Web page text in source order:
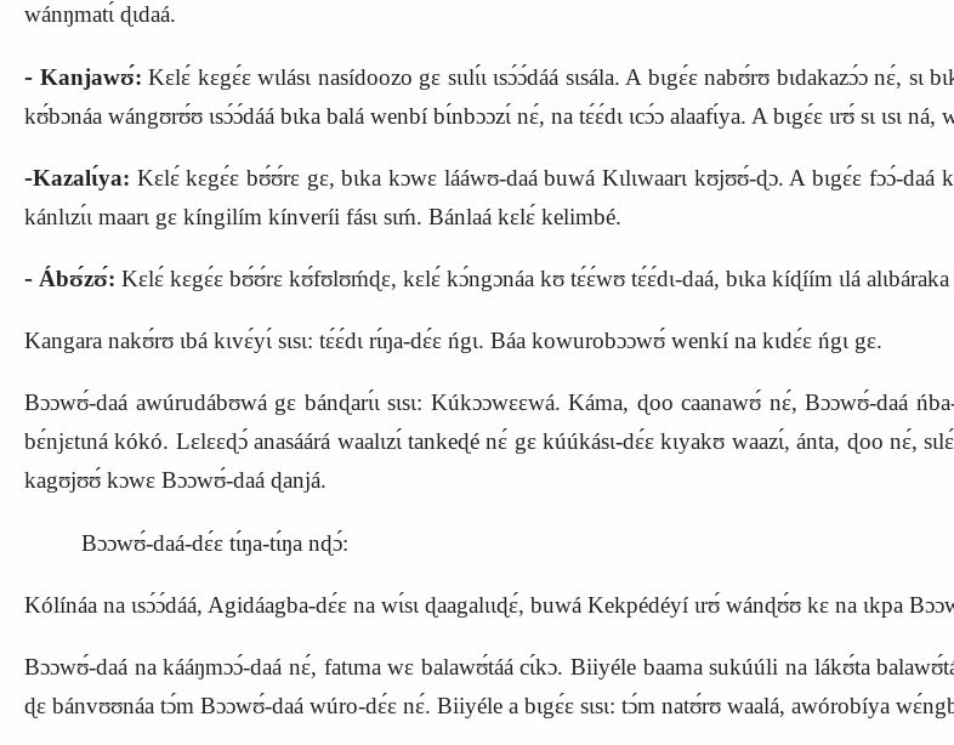
wánŋmatɩ́ ɖɩdaá.
‑ Kanjawʊ́: Kɛlɛ́ kɛgɛ́ɛ wɩlásɩ nasídoozo gɛ sɩɩlɩ́ɩ ɩsɔ́ɔ́dáá sɩsála. A bɩgɛ́ɛ nabʊ́rʊ bɩdakazɔ́ɔ nɛ́, sɩ
kʊ́bɔnáa wángʊrʊ́ʊ ɩsɔ́ɔ́dáá bɩka balá wenbí bɩ́nbɔɔzɩ́ nɛ́, na tɛ́ɛ́dɩ ɩcɔ́ɔ alaafɩ́ya. A bɩgɛ́ɛ ɩrʊ́ sɩ ɩsɩ
‑Kazalɩ́ya: Kɛlɛ́ kɛgɛ́ɛ bʊ́ʊ́rɛ gɛ, bɩka kɔwɛ lááwʊ‑daá buwá Kɩlɩwaarɩ kʊjʊʊ́‑ɖɔ. A bɩgɛ́ɛ
kánlɩzɩ́ɩ maarɩ gɛ kíngilím kínveríi fásɩ sɩḿ. Bánlaá kɛlɛ́ kelimbé.
‑ Ábʊ́zʊ́: Kɛlɛ́ kɛgɛ́ɛ bʊ́ʊ́rɛ kʊ́fʊlʊḿɖɛ, kɛlɛ́ kɔ́ngɔnáa kʊ tɛ́ɛ́wʊ tɛ́ɛ́dɩ‑daá, bɩka kíɖíím ɩlá
Kangara nakʊ́rʊ ɩbá kɩvɛ́yɩ́ sɩsɩ: tɛ́ɛ́dɩ rɩ́ŋa‑dɛ́ɛ ńgɩ. Báa kowurobɔɔwʊ́ wenkí na kɩdɛ́ɛ ńgɩ gɛ.
Bɔɔwʊ́‑daá awúrudábʊwá gɛ bánɖarɩ́ɩ sɩsɩ: Kúkɔɔwɛɛwá. Káma, ɖoo caanawʊ́ nɛ́, Bɔɔwʊ́‑daá
bɛ́njɛtɩná kókó. Lɛlɛɛɖɔ́ anasáárá waalɩzɩ́ tankeɖé nɛ́ gɛ kúúkásɩ‑dɛ́ɛ kɩyakʊ waazɩ́, ánta, ɖoo nɛ́,
kagʊjʊʊ́ kɔwɛ Bɔɔwʊ́‑daá ɖanjá.
Bɔɔwʊ́‑daá‑dɛ́ɛ tɩ́ŋa‑tɩ́ŋa nɖɔ́:
Kólínáa na ɩsɔ́ɔ́dáá, Agidáagba‑dɛ́ɛ na wɩ́sɩ ɖaagalɩɩɖɛ́, buwá Kekpédéyí ɩrʊ́ wánɖʊ́ʊ kɛ na ɩkpa
Bɔɔwʊ́‑daá na kááŋmɔɔ́‑daá nɛ́, fatɩma wɛ balawʊ́táá cɩ́kɔ. Biiyéle baama sukúúli na lákʊ́ta
ɖɛ bánvʊʊnáa tɔ́m Bɔɔwʊ́‑daá wúro‑dɛ́ɛ nɛ́. Biiyéle a bɩgɛ́ɛ sɩsɩ: tɔ́m natʊ́rʊ waalá, awórobíya